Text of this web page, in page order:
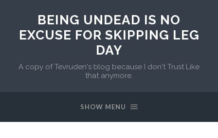
BEING UNDEAD IS NO
EXCUSE FOR SKIPPING LEG
DAY
A copy of Tevruden's blog because I don't Trust Like
that anymore.
SHOW MENU